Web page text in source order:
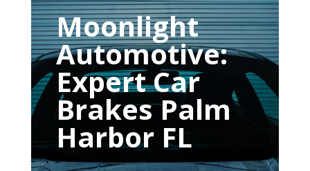
Moonlight
Automotive:
Expert Car
Brakes Palm
Harbor FL